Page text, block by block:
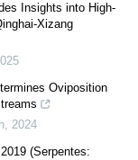
Insights into High-
Xizang
Oviposition
, 2024
(Serpentes: